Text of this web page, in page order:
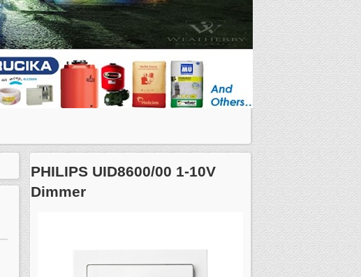
PHILIPS UID8600/00 1-10V
Dimmer